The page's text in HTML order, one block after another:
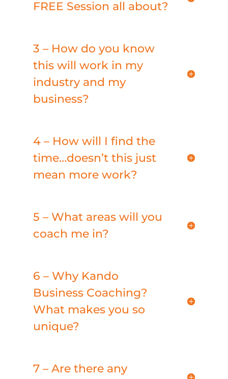
FREE Session all about?
3 – How do you know
this will work in my
industry and my
business?
4 – How will I find the
time…doesn’t this just
mean more work?
5 – What areas will you
coach me in?
6 – Why Kando
Business Coaching?
What makes you so
unique?
7 – Are there any